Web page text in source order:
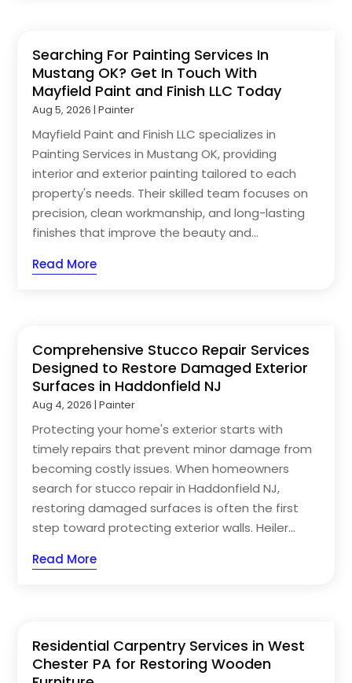
Searching For Painting Services In
Mustang OK? Get In Touch With
Mayfield Paint and Finish LLC Today
Aug 5, 2026 |Painter
Mayfield Paint and Finish LLC specializes in
Painting Services in Mustang OK, providing
interior and exterior painting tailored to each
property's needs. Their skilled team focuses on
precision, clean workmanship, and long-lasting
finishes that improve the beauty and...
Read More
Comprehensive Stucco Repair Services
Designed to Restore Damaged Exterior
Surfaces in Haddonfield NJ
Aug 4, 2026 |Painter
Protecting your home's exterior starts with
timely repairs that prevent minor damage from
becoming costly issues. When homeowners
search for stucco repair in Haddonfield NJ,
restoring damaged surfaces is often the first
step toward protecting exterior walls. Heiler...
Read More
Residential Carpentry Services in West
Chester PA for Restoring Wooden